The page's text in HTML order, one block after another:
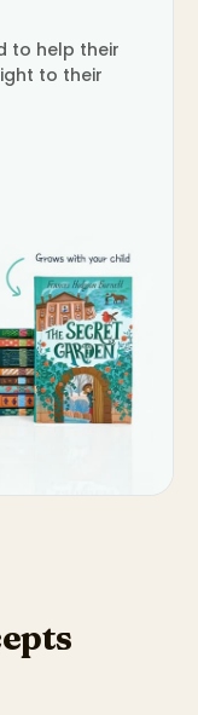
to help their
to their